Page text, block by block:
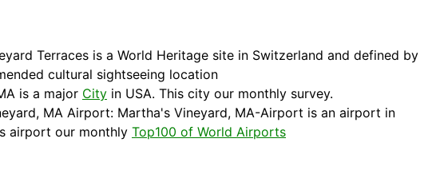
Terraces is a World Heritage site in Switzerland and defined by
cultural sightseeing location
is a major City in USA. This city our monthly survey.
MA Airport: Martha's Vineyard, MA-Airport is an airport in
airport our monthly Top100 of World Airports